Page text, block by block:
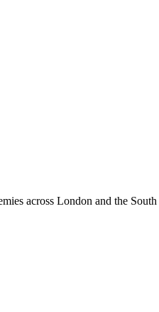
across London and the